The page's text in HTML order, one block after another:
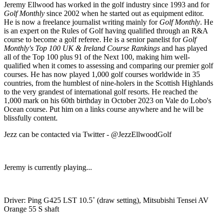
Jeremy Ellwood has worked in the golf industry since 1993 and for
Golf Monthly since 2002 when he started out as equipment editor.
He is now a freelance journalist writing mainly for Golf Monthly. He
is an expert on the Rules of Golf having qualified through an R&A
course to become a golf referee. He is a senior panelist for Golf
Monthly's Top 100 UK & Ireland Course Rankings and has played
all of the Top 100 plus 91 of the Next 100, making him well-
qualified when it comes to assessing and comparing our premier golf
courses. He has now played 1,000 golf courses worldwide in 35
countries, from the humblest of nine-holers in the Scottish Highlands
to the very grandest of international golf resorts. He reached the
1,000 mark on his 60th birthday in October 2023 on Vale do Lobo's
Ocean course. Put him on a links course anywhere and he will be
blissfully content.
Jezz can be contacted via Twitter - @JezzEllwoodGolf
Jeremy is currently playing...
Driver: Ping G425 LST 10.5˚ (draw setting), Mitsubishi Tensei AV
Orange 55 S shaft